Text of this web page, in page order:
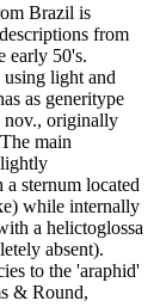
Brazil is
from
early 50's.
light and
as generitype
nov., originally
main
sternum located
while internally
a helictoglossa
absent).
to the 'araphid'
& Round,